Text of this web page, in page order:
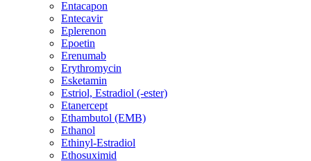
Entacapon
Entecavir
Eplerenon
Epoetin
Erenumab
Erythromycin
Esketamin
Estriol, Estradiol (-ester)
Etanercept
Ethambutol (EMB)
Ethanol
Ethinyl-Estradiol
Ethosuximid